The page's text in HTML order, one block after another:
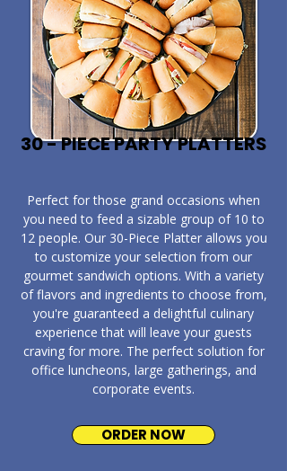
30 - PIECE PARTY PLATTERS
​Perfect for those grand occasions when
you need to feed a sizable group of 10 to
12 people. Our 30-Piece Platter allows you
to customize your selection from our
gourmet sandwich options. With a variety
of flavors and ingredients to choose from,
you're guaranteed a delightful culinary
experience that will leave your guests
craving for more. The perfect solution for
office luncheons, large gatherings, and
corporate events.
ORDER NOW